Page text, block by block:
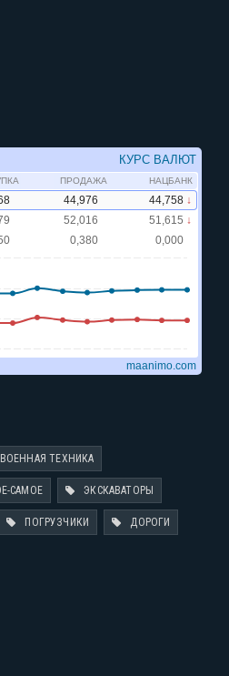
ВОЕННАЯ ТЕХНИКА
САМОЕ ЭКСКАВАТОРЫ
ПОГРУЗЧИКИ ДОРОГИ